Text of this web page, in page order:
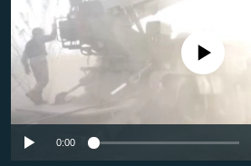
UZBEKISTAN
GEORGIA
KOSOVO
MOLDOVA
SERBIA
BELARUS
UKRAINE
VISUALS
INVESTIGATIONS
RFE/RL INVESTIGATES
SCHEMES
NEWSLETTERS
WIDER EUROPE BY RIKARD JOZWIAK
PODCASTS
SHARE TIPS SECURELY
No media source
0:00